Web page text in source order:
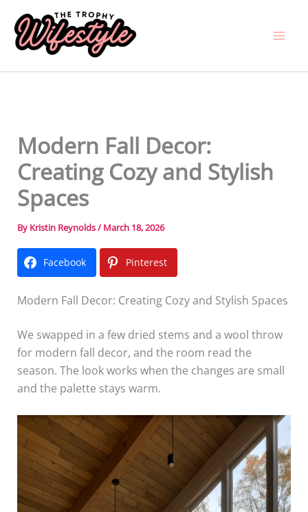
content
Modern Fall Decor:
Creating Cozy and Stylish
Spaces
By Kristin Reynolds/ March 18, 2026
Facebook Pinterest
Modern Fall Decor: Creating Cozy and Stylish Spaces
We swapped in a few dried stems and a wool throw
for modern fall decor, and the room read the
season. The look works when the changes are small
and the palette stays warm.